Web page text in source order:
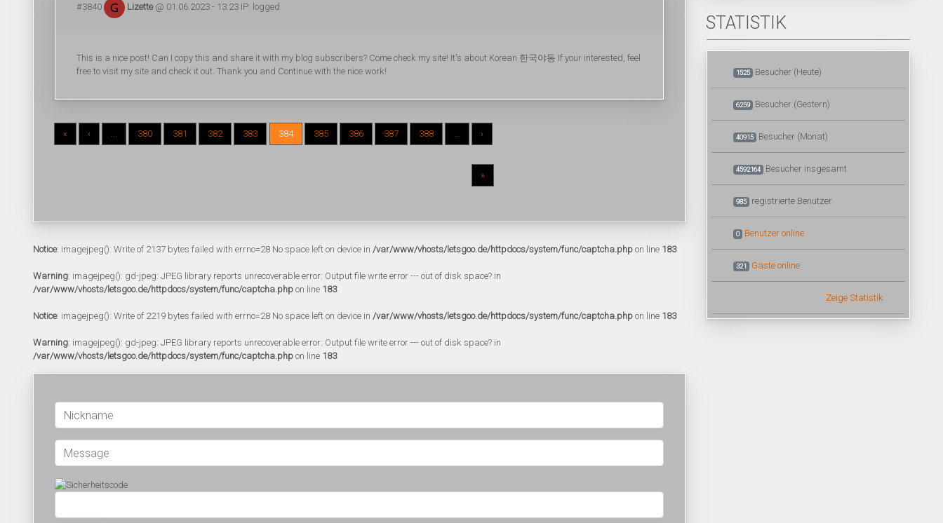
#3840 Lizette@ 01.06.2023 - 13:23 IP: logged
This is a nice post! Can I copy this and share it with my blog subscribers? Come check my site! It's about Korean 한국야동 If your interested, feel
free to visit my site and check it out. Thank you and Continue with the nice work!
« ‹ ... 380 381 382 383 384 385 386 387 388 ... ›
»
Notice: imagejpeg(): Write of 2137 bytes failed with errno=28 No space left on device in /var/www/vhosts/letsgoo.de/httpdocs/system/func/captcha.php on line 183
Warning: imagejpeg(): gd-jpeg: JPEG library reports unrecoverable error: Output file write error --- out of disk space? in
/var/www/vhosts/letsgoo.de/httpdocs/system/func/captcha.php on line 183
Notice: imagejpeg(): Write of 2219 bytes failed with errno=28 No space left on device in /var/www/vhosts/letsgoo.de/httpdocs/system/func/captcha.php on line 183
Warning: imagejpeg(): gd-jpeg: JPEG library reports unrecoverable error: Output file write error --- out of disk space? in
/var/www/vhosts/letsgoo.de/httpdocs/system/func/captcha.php on line 183
STATISTIK
1525 Besucher (Heute)
6259 Besucher (Gestern)
40915 Besucher (Monat)
4592164 Besucher insgesamt
985 registrierte Benutzer
0 Benutzer online
321 Gäste online
Zeige Statistik